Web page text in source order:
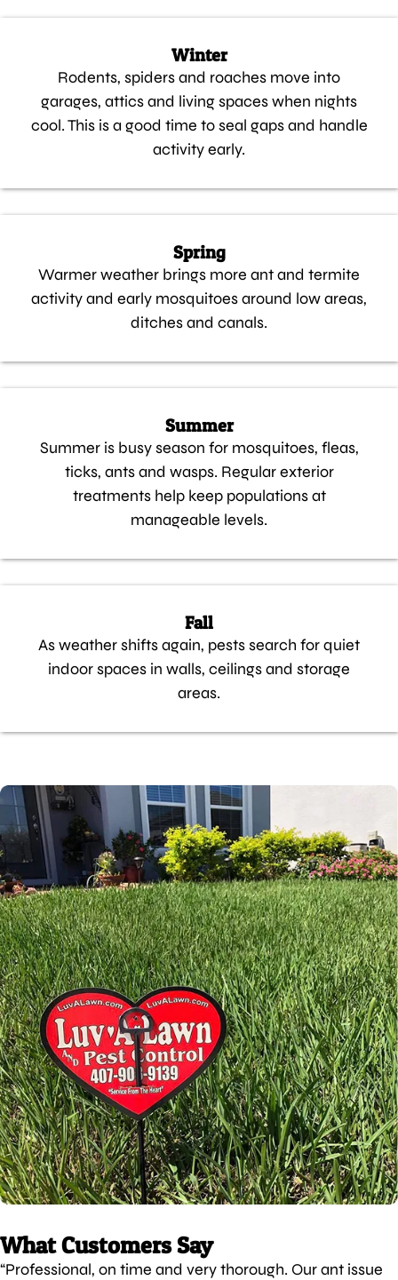
Winter
Rodents, spiders and roaches move into
garages, attics and living spaces when nights
cool. This is a good time to seal gaps and handle
activity early.
Spring
Warmer weather brings more ant and termite
activity and early mosquitoes around low areas,
ditches and canals.
Summer
Summer is busy season for mosquitoes, fleas,
ticks, ants and wasps. Regular exterior
treatments help keep populations at
manageable levels.
Fall
As weather shifts again, pests search for quiet
indoor spaces in walls, ceilings and storage
areas.
What Customers Say
“Professional, on time and very thorough. Our ant issue